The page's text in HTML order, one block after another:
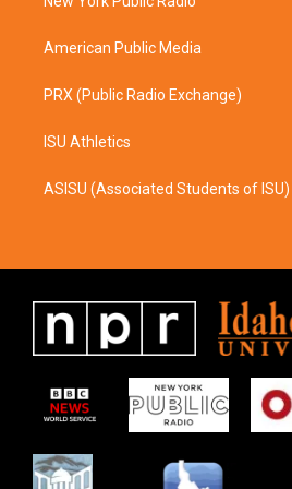
American Public Media
PRX (Public Radio Exchange)
ISU Athletics
ASISU (Associated Students of ISU)